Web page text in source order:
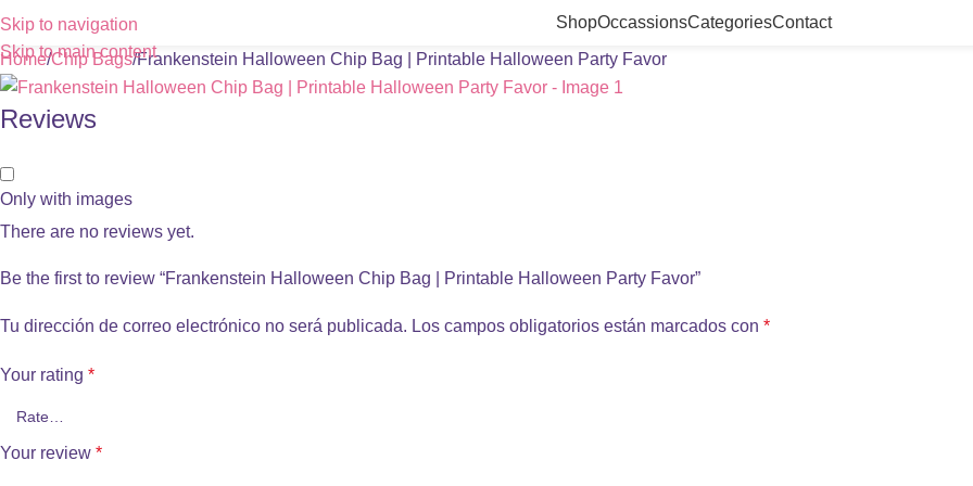
Skip to navigation
Skip to main content
ShopOccassionsCategoriesContact
Home Chip Bags Frankenstein Halloween Chip Bag | Printable Halloween Party Favor
Reviews
Only with images
There are no reviews yet.
Be the first to review “Frankenstein Halloween Chip Bag | Printable Halloween Party Favor”
Tu dirección de correo electrónico no será publicada. Los campos obligatorios están marcados con *
Your rating *
Your review *